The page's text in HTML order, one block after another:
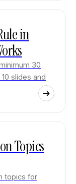
in
30
slides and
Topics
topics for